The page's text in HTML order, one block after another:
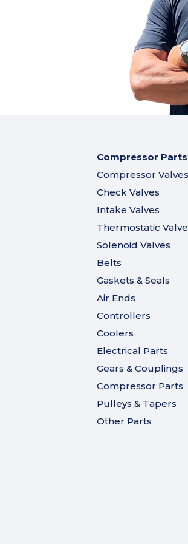
Compressor Parts
Compressor Valves
Check Valves
Intake Valves
Thermostatic
Solenoid Valves
Belts
Gaskets & Seals
Air Ends
Controllers
Coolers
Electrical Parts
Gears & Couplings
Compressor Parts
Pulleys & Tapers
Other Parts